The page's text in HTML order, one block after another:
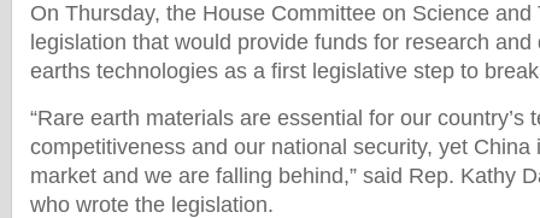
On Thursday, the House Committee on Science and
legislation that would provide funds for research
earths technologies as a first legislative step to
“Rare earth materials are essential for our country’s
competitiveness and our national security, yet China
market and we are falling behind,” said Rep. Kathy
who wrote the legislation.